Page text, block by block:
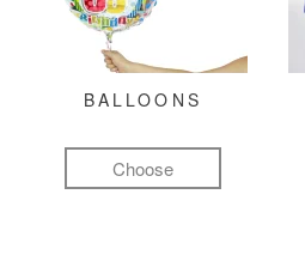
BALLOONS
Choose